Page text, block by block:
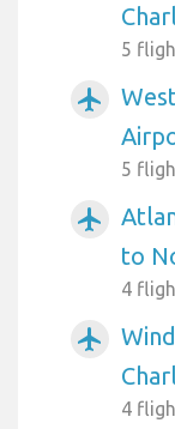
5
airplanemode_active
5
airplanemode_active
to
4
airplanemode_active
4